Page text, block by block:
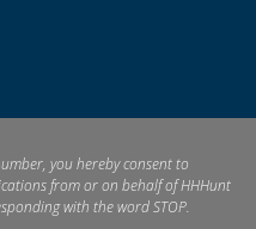
you hereby consent to
from or on behalf of HHHunt
with the word STOP.